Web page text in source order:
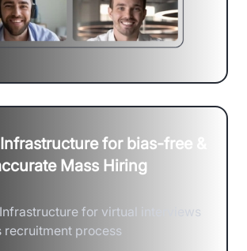
for bias-free &
Mass Hiring
for virtual interviews
recruitment process